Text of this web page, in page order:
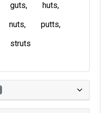
guts
huts
nuts
putts
struts